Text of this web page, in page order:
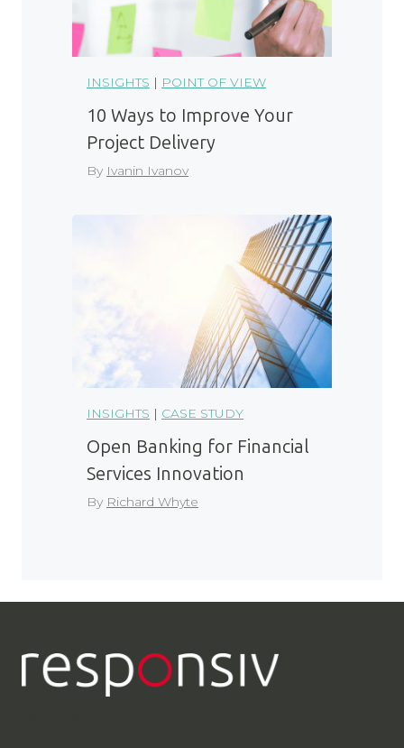
INSIGHTS | POINT OF VIEW
10 Ways to Improve Your
Project Delivery
By Ivanin Ivanov
INSIGHTS | CASE STUDY
Open Banking for Financial
Services Innovation
By Richard Whyte